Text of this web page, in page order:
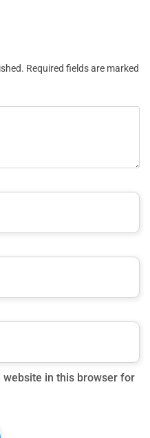
scheduling, or member
and consistency are key to
Required fields are marked
website in this browser for